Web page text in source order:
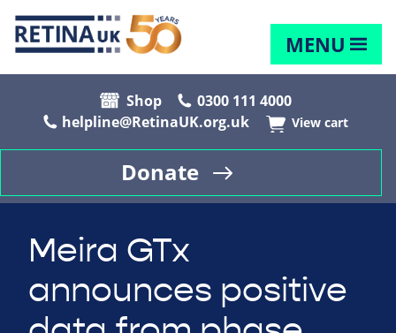
MENU
Shop
0300 111 4000
helpline@RetinaUK.org.uk
View cart
Donate
Meira GTx
announces positive